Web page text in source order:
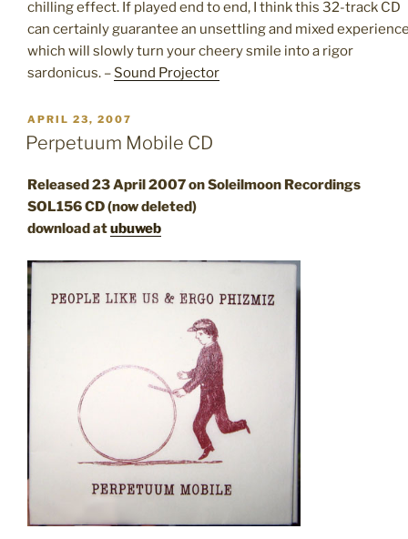
chilling effect. If played end to end, I think this 32-track CD
can certainly guarantee an unsettling and mixed
which will slowly turn your cheery smile into a rigor
sardonicus. – Sound Projector
POSTED
ON
APRIL 23, 2007
Perpetuum Mobile CD
Released 23 April 2007 on Soleilmoon Recordings
SOL156 CD (now deleted)
download atubuweb